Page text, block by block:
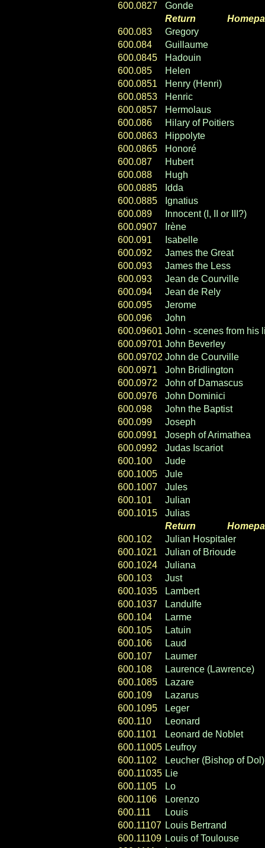
600.0827
Gonde
Return
600.083
Gregory
600.084
Guillaume
600.0845
Hadouin
600.085
Helen
600.0851
Henry (Henri)
600.0853
Henric
600.0857
Hermolaus
600.086
Hilary of Poitiers
600.0863
Hippolyte
600.0865
Honoré
600.087
Hubert
600.088
Hugh
600.0885
Idda
600.0885
Ignatius
600.089
Innocent (I, II or III?)
600.0907
Irène
600.091
Isabelle
600.092
James the Great
600.093
James the Less
600.093
Jean de Courville
600.094
Jean de Rely
600.095
Jerome
600.096
John
600.09601 John - scenes from his
600.09701 John Beverley
600.09702 John de Courville
600.0971
John Bridlington
600.0972
John of Damascus
600.0976
John Dominici
600.098
John the Baptist
600.099
Joseph
600.0991
Joseph of Arimathea
600.0992
Judas Iscariot
600.100
Jude
600.1005
Jule
600.1007
Jules
600.101
Julian
600.1015
Julias
Return
600.102
Julian Hospitaler
600.1021
Julian of Brioude
600.1024
Juliana
600.103
Just
600.1035
Lambert
600.1037
Landulfe
600.104
Larme
600.105
Latuin
600.106
Laud
600.107
Laumer
600.108
Laurence (Lawrence)
600.1085
Lazare
600.109
Lazarus
600.1095
Leger
600.110
Leonard
600.1101
Leonard de Noblet
600.11005 Leufroy
600.1102
Leucher (Bishop of Dol)
600.11035 Lie
600.1105
Lo
600.1106
Lorenzo
600.111
Louis
600.11107 Louis Bertrand
600.11109 Louis of Toulouse